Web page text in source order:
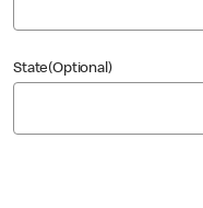
State(Optional)